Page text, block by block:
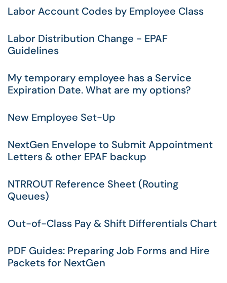
Labor Account Codes by Employee Class
Labor Distribution Change - EPAF
Guidelines
My temporary employee has a Service
Expiration Date. What are my options?
New Employee Set-Up
NextGen Envelope to Submit Appointment
Letters & other EPAF backup
NTRROUT Reference Sheet (Routing
Queues)
Out-of-Class Pay & Shift Differentials Chart
PDF Guides: Preparing Job Forms and Hire
Packets for NextGen